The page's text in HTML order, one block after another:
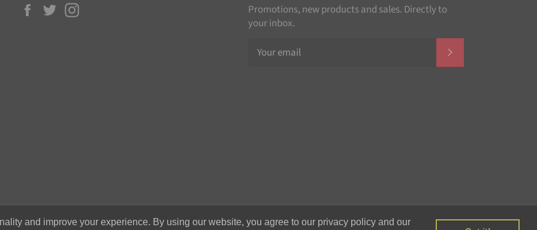
and improve your experience. By using our website, you agree to our privacy policy and our
Facebook
Twitter
Promotions, new products and sales. Directly to
your inbox.
Payment